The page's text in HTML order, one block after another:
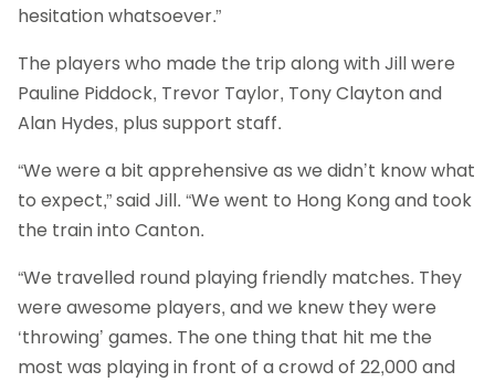
hesitation whatsoever.”
The players who made the trip along with Jill were
Pauline Piddock, Trevor Taylor, Tony Clayton and
Alan Hydes, plus support staff.
“We were a bit apprehensive as we didn’t know what
to expect,” said Jill. “We went to Hong Kong and took
the train into Canton.
“We travelled round playing friendly matches. They
were awesome players, and we knew they were
‘throwing’ games. The one thing that hit me the
most was playing in front of a crowd of 22,000 and